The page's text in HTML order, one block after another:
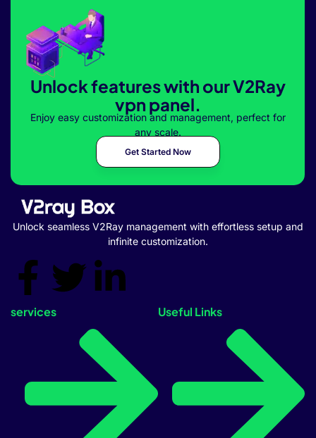
Unlock features with our V2Ray
vpn panel.
Enjoy easy customization and management, perfect for
any scale.
Get Started Now
Unlock seamless V2Ray management with effortless setup and
infinite customization.
services Useful Links